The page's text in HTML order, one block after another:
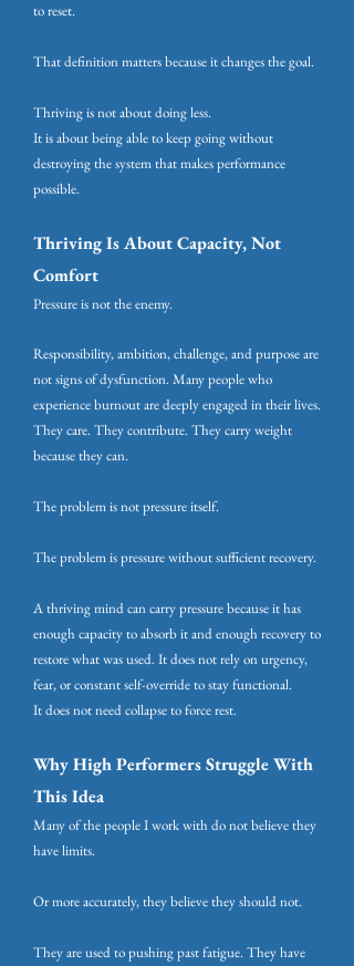
to reset.
That definition matters because it changes the goal.
Thriving is not about doing less.
It is about being able to keep going without
destroying the system that makes performance
possible.
Thriving Is About Capacity, Not
Comfort
Pressure is not the enemy.
Responsibility, ambition, challenge, and purpose are
not signs of dysfunction. Many people who
experience burnout are deeply engaged in their lives.
They care. They contribute. They carry weight
because they can.
The problem is not pressure itself.
The problem is pressure without sufficient recovery.
A thriving mind can carry pressure because it has
enough capacity to absorb it and enough recovery to
restore what was used. It does not rely on urgency,
fear, or constant self-override to stay functional.
It does not need collapse to force rest.
Why High Performers Struggle With
This Idea
Many of the people I work with do not believe they
have limits.
Or more accurately, they believe they should not.
They are used to pushing past fatigue. They have